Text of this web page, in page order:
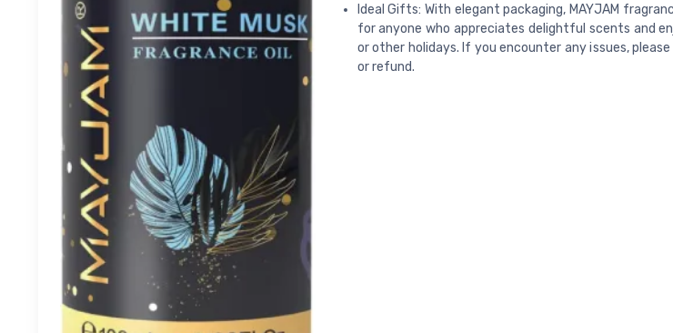
Ideal Gifts: With elegant packaging, MAYJAM
for anyone who appreciates delightful scents and
or other holidays. If you encounter any issues,
or refund.